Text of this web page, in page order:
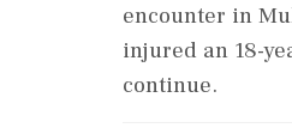
encounter in
injured an 18-
continue.